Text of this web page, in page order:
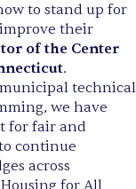
to stand up for
their
of the Center
.
technical
we have
for fair and
continue
across
for All